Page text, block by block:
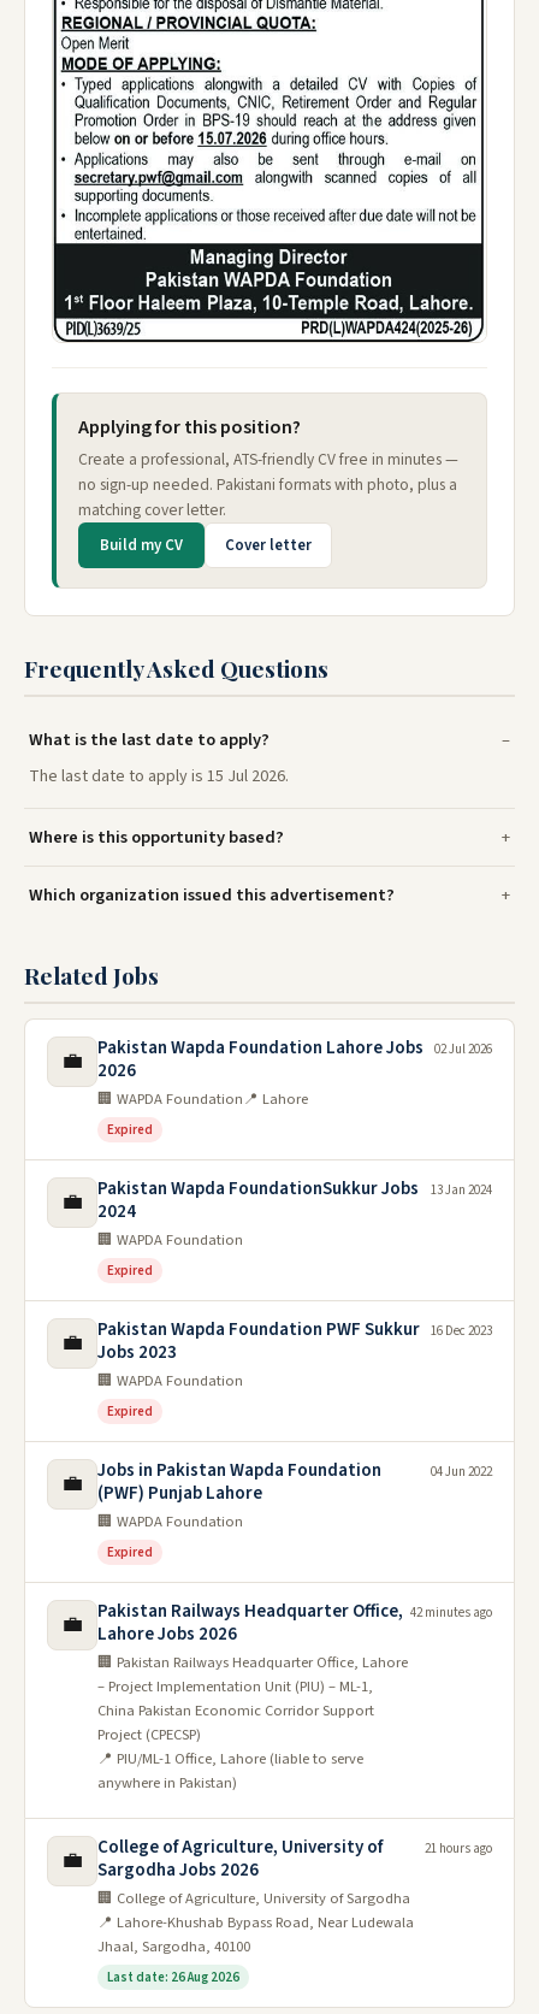
Applying for this position?
Create a professional, ATS-friendly CV free in minutes —
no sign-up needed. Pakistani formats with photo, plus a
matching cover letter.
Build my CV Cover letter
Frequently Asked Questions
What is the last date to apply?
The last date to apply is 15 Jul 2026.
Where is this opportunity based?
Which organization issued this advertisement?
Related Jobs
💼
Pakistan Wapda Foundation Lahore Jobs
2026
🏢 WAPDA Foundation📍 Lahore
Expired
02 Jul 2026
💼
Pakistan Wapda FoundationSukkur Jobs
2024
🏢 WAPDA Foundation
Expired
13 Jan 2024
💼
Pakistan Wapda Foundation PWF Sukkur
Jobs 2023
🏢 WAPDA Foundation
Expired
16 Dec 2023
💼
Jobs in Pakistan Wapda Foundation
(PWF) Punjab Lahore
🏢 WAPDA Foundation
Expired
04 Jun 2022
💼
Pakistan Railways Headquarter Office,
Lahore Jobs 2026
🏢 Pakistan Railways Headquarter Office, Lahore
– Project Implementation Unit (PIU) – ML-1,
China Pakistan Economic Corridor Support
Project (CPECSP)
📍 PIU/ML-1 Office, Lahore (liable to serve
anywhere in Pakistan)
42 minutes ago
💼
College of Agriculture, University of
Sargodha Jobs 2026
🏢 College of Agriculture, University of Sargodha
📍 Lahore-Khushab Bypass Road, Near Ludewala
Jhaal, Sargodha, 40100
Last date: 26 Aug 2026
21 hours ago